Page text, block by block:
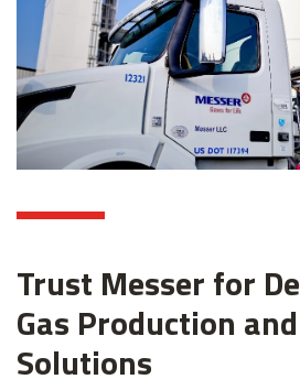
Trust Messer for
Gas Production
Solutions